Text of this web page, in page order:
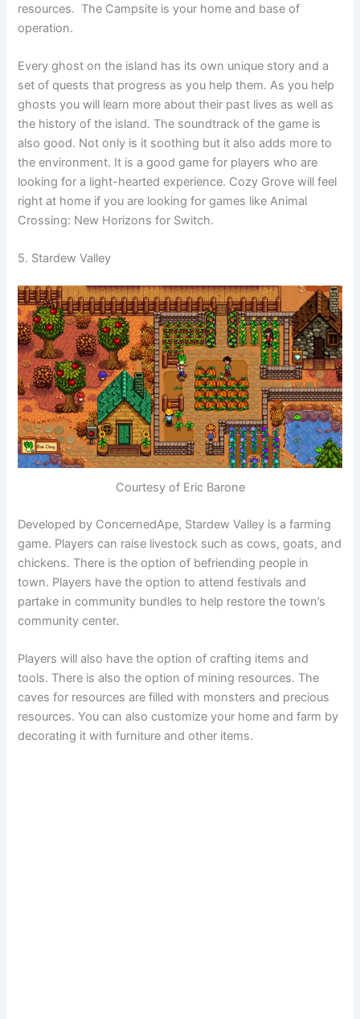
resources. The Campsite is your home and base of
operation.
Every ghost on the island has its own unique story and a
set of quests that progress as you help them. As you help
ghosts you will learn more about their past lives as well as
the history of the island. The soundtrack of the game is
also good. Not only is it soothing but it also adds more to
the environment. It is a good game for players who are
looking for a light-hearted experience. Cozy Grove will feel
right at home if you are looking for games like Animal
Crossing: New Horizons for Switch.
5. Stardew Valley
Courtesy of Eric Barone
Developed by ConcernedApe, Stardew Valley is a farming
game. Players can raise livestock such as cows, goats, and
chickens. There is the option of befriending people in
town. Players have the option to attend festivals and
partake in community bundles to help restore the town’s
community center.
Players will also have the option of crafting items and
tools. There is also the option of mining resources. The
caves for resources are filled with monsters and precious
resources. You can also customize your home and farm by
decorating it with furniture and other items.